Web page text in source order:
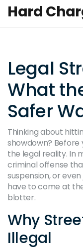
Hard
Legal
What
Safer
Thinking about
showdown? Before
the legal reality. In
criminal offense
suspension, or
have to come at
blotter.
Why
Illegal